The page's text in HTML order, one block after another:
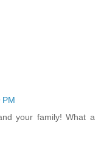
PM
your family! What a